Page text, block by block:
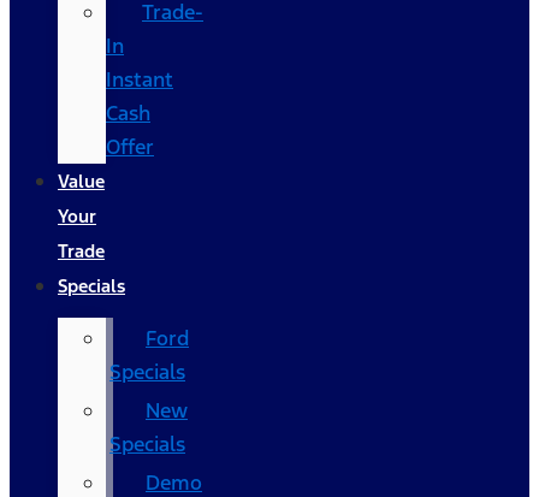
Trade-
In
Instant
Cash
Offer
Value
Your
Trade
Specials
Ford
Specials
New
Specials
Demo